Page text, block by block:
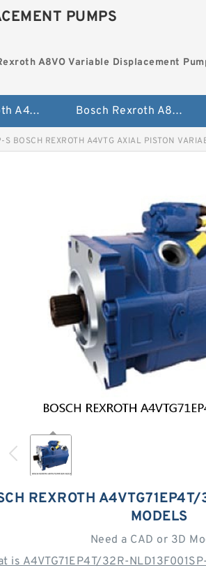
PUMPS
A8VO Variable Displacement
Bosch Rexroth A4VG Variable Displacement Pumps Bosch Rexroth A8VO Variable Displacement Pumps
BOSCH REXROTH A4VTG AXIAL PISTON
REXROTH
MODELS
Need a CAD or 3D
is A4VTG71EP4T/32R-